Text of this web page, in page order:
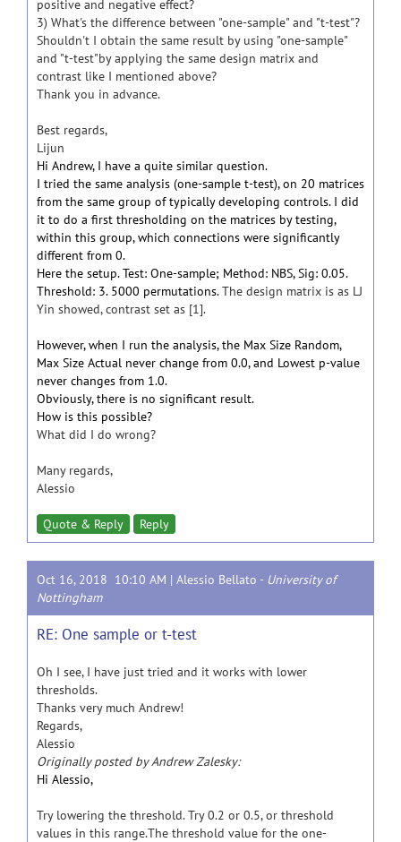
positive and negative effect?
3) What's the difference between "one-sample" and "t-test"?
Shouldn't I obtain the same result by using "one-sample"
and "t-test"by applying the same design matrix and
contrast like I mentioned above?
Thank you in advance.
Best regards,
Lijun
Hi Andrew, I have a quite similar question.
I tried the same analysis (one-sample t-test), on 20 matrices
from the same group of typically developing controls. I did
it to do a first thresholding on the matrices by testing,
within this group, which connections were significantly
different from 0.
Here the setup. Test: One-sample; Method: NBS, Sig: 0.05.
Threshold: 3. 5000 permutations.The design matrix is as LJ
Yin showed, contrast set as [1].
However, when I run the analysis, the Max Size Random,
Max Size Actual never change from 0.0, and Lowest p-value
never changes from 1.0.
Obviously, there is no significant result.
How is this possible?
What did I do wrong?
Many regards,
Alessio
Quote & Reply Reply
Oct 16, 2018 10:10 AM | Alessio Bellato - University of
Nottingham
RE: One sample or t-test
Oh I see, I have just tried and it works with lower
thresholds.
Thanks very much Andrew!
Regards,
Alessio
Originally posted by Andrew Zalesky:
Hi Alessio,
Try lowering the threshold. Try 0.2 or 0.5, or threshold
values in this range.The threshold value for the one-